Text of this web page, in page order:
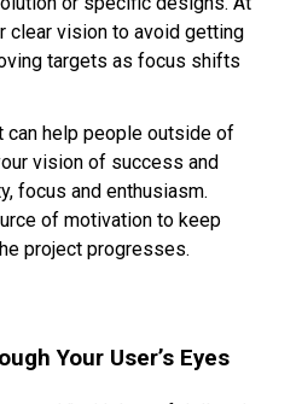
clear vision to avoid getting
targets as focus shifts
can help people outside of
vision of success and
focus and enthusiasm.
of motivation to keep
project progresses.
Your User’s Eyes